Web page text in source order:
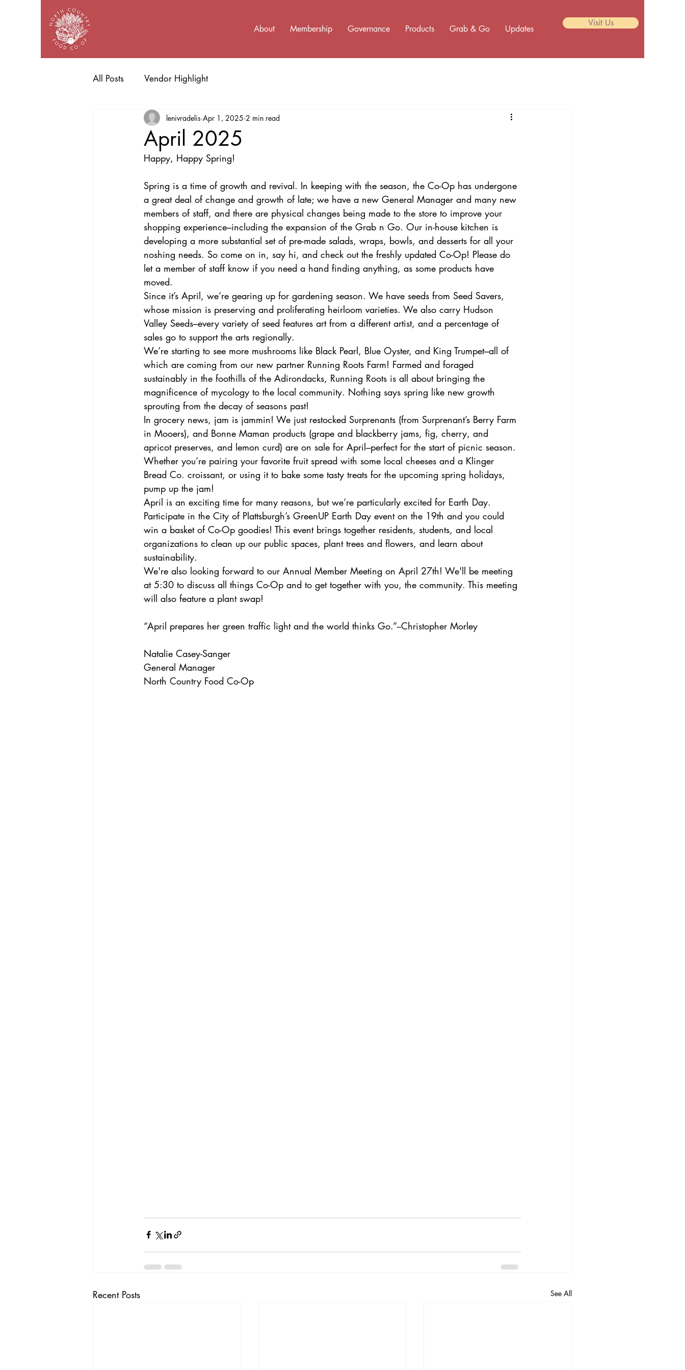
About Membership Governance Products Grab & Go Updates
Visit Us
All Posts Vendor Highlight
April 2025
lenivradelis Apr 1, 2025 2 min read
Happy, Happy Spring!
Spring is a time of growth and revival. In keeping with the season, the Co-Op has undergone
a great deal of change and growth of late; we have a new General Manager and many new
members of staff, and there are physical changes being made to the store to improve your
shopping experience–including the expansion of the Grab n Go. Our in-house kitchen is
developing a more substantial set of pre-made salads, wraps, bowls, and desserts for all your
noshing needs. So come on in, say hi, and check out the freshly updated Co-Op! Please do
let a member of staff know if you need a hand finding anything, as some products have
moved.
Since it’s April, we’re gearing up for gardening season. We have seeds from Seed Savers,
whose mission is preserving and proliferating heirloom varieties. We also carry Hudson
Valley Seeds–every variety of seed features art from a different artist, and a percentage of
sales go to support the arts regionally.
We’re starting to see more mushrooms like Black Pearl, Blue Oyster, and King Trumpet–all of
which are coming from our new partner Running Roots Farm! Farmed and foraged
sustainably in the foothills of the Adirondacks, Running Roots is all about bringing the
magnificence of mycology to the local community. Nothing says spring like new growth
sprouting from the decay of seasons past!
In grocery news, jam is jammin! We just restocked Surprenants (from Surprenant’s Berry Farm
in Mooers), and Bonne Maman products (grape and blackberry jams, fig, cherry, and
apricot preserves, and lemon curd) are on sale for April–perfect for the start of picnic season.
Whether you’re pairing your favorite fruit spread with some local cheeses and a Klinger
Bread Co. croissant, or using it to bake some tasty treats for the upcoming spring holidays,
pump up the jam!
April is an exciting time for many reasons, but we’re particularly excited for Earth Day.
Participate in the City of Plattsburgh’s GreenUP Earth Day event on the 19th and you could
win a basket of Co-Op goodies! This event brings together residents, students, and local
organizations to clean up our public spaces, plant trees and flowers, and learn about
sustainability.
We're also looking forward to our Annual Member Meeting on April 27th! We'll be meeting
at 5:30 to discuss all things Co-Op and to get together with you, the community. This meeting
will also feature a plant swap!
“April prepares her green traffic light and the world thinks Go.”--Christopher Morley
Natalie Casey-Sanger
General Manager
North Country Food Co-Op
Recent Posts See All